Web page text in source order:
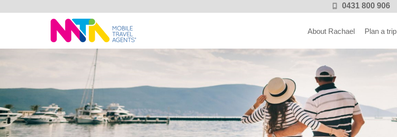
0431 800 906
Rachael
About Rachael Plan a trip